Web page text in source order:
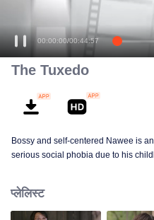
00:00:00/00:44:57
The Tuxedo
Bossy and self-centered Nawee is
serious social phobia due to his
hence begins.
प्लेलिस्ट